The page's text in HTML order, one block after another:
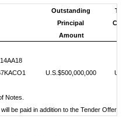
Outstanding
Principal
Amount
U.S.$500,000,000
paid in addition to the Tender Offer